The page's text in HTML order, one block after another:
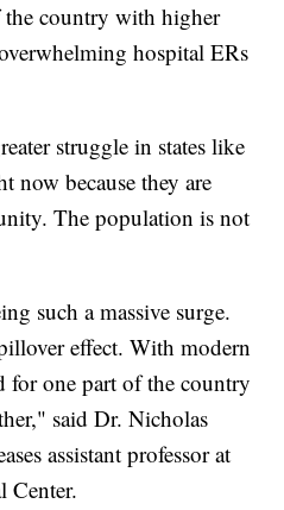
the country with higher
hospital ERs
struggle in states like
now because they are
The population is not
such a massive surge.
effect. With modern
for one part of the country
said Dr. Nicholas
assistant professor at
Center.